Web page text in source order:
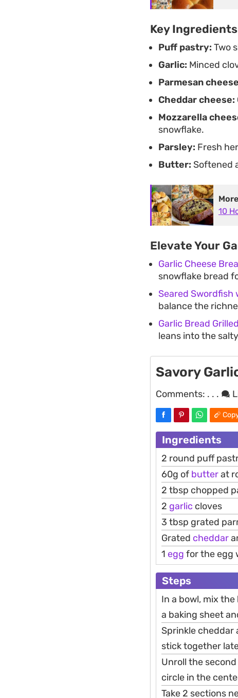
Key Ingredients
Puff pastry: Two
Garlic: Minced
Parmesan
Cheddar cheese:
Mozzarella
snowflake.
Parsley: Fresh
Butter: Softened
10
Elevate Your
Garlic Cheese
snowflake bread
Seared Swordfish
balance the
Garlic Bread
leans into the
Savory
Comments: . . .
Ingredients
2 round puff
60g of butterat
2 tbsp chopped
2 garlic cloves
3 tbsp grated
Grated cheddar
1 egg for the egg
Steps
In a bowl, mix
a baking sheet
Sprinkle cheddar
stick together
Unroll the
circle in the
Take 2 sections